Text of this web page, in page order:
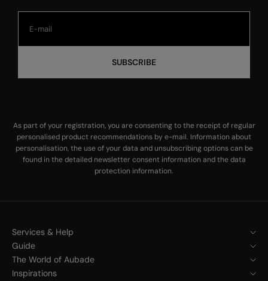
SUBSCRIBE
As part of your registration, you are consenting to the receipt of regular
personalised product recommendations by e-mail. Information about
personalisation, the use of your data and unsubscribing options can be
found in thedetailed newsletter consent information and thedata
protection information.
Services & Help
Guide
The World of Aubade
Inspirations